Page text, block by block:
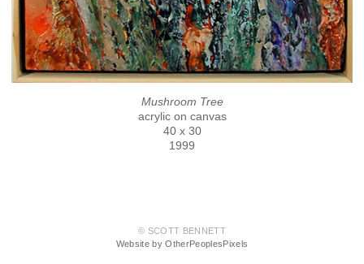
Mushroom Tree
acrylic on canvas
40 x 30
1999
© SCOTT BENNETT
Website by OtherPeoplesPixels